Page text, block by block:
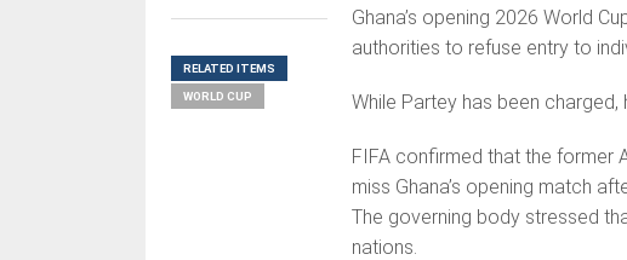
Ghana’s opening 2026 World
authorities to refuse entry to
While Partey has been
FIFA confirmed that the former
miss Ghana’s opening match
The governing body stressed
nations.
RELATED ITEMS
WORLD CUP